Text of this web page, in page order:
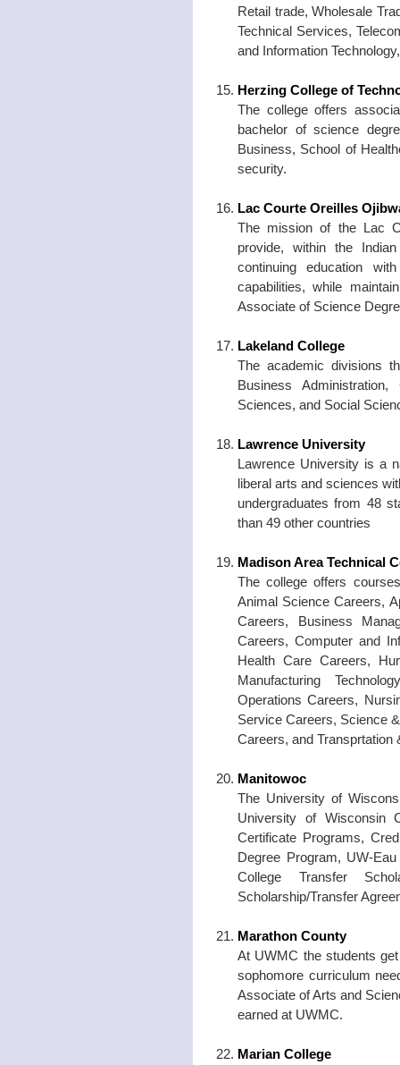
Retail trade, Wholesale
Technical Services,
and Information
Herzing College of
The college offers
bachelor of science
Business, School of
security.
Lac Courte Oreilles
The mission of the Lac
provide, within the
continuing education
capabilities, while
Associate of Science
Lakeland College
The academic divisions
Business
Sciences, and Social
Lawrence University
Lawrence University is a
liberal arts and sciences
undergraduates from 48
than 49 other countries
Madison Area Technical
The college offers
Animal Science Careers,
Careers, Business
Careers, Computer and
Health Care Careers,
Manufacturing
Operations Careers,
Service Careers, Science
Careers, and Transprtation
Manitowoc
The University of
University of Wisconsin
Certificate Programs,
Degree Program, UW-
College Transfer
Scholarship/Transfer
Marathon County
At UWMC the students
sophomore curriculum
Associate of Arts and
earned at UWMC.
Marian College